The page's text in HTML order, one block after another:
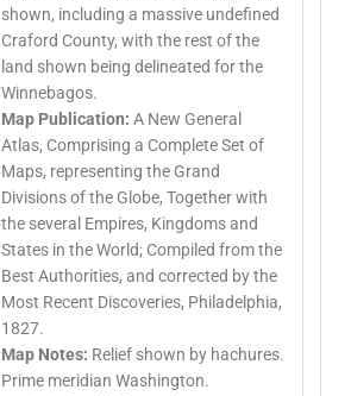
shown, including a massive undefined
Craford County, with the rest of the
land shown being delineated for the
Winnebagos.
Map Publication: A New General
Atlas, Comprising a Complete Set of
Maps, representing the Grand
Divisions of the Globe, Together with
the several Empires, Kingdoms and
States in the World; Compiled from the
Best Authorities, and corrected by the
Most Recent Discoveries, Philadelphia,
1827.
Map Notes: Relief shown by hachures.
Prime meridian Washington.